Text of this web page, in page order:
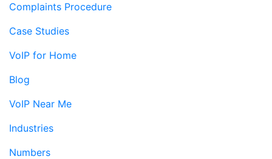
Complaints Procedure
Case Studies
VoIP for Home
Blog
VoIP Near Me
Industries
Numbers